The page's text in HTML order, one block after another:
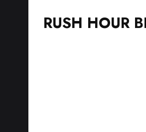
RUSH HOUR